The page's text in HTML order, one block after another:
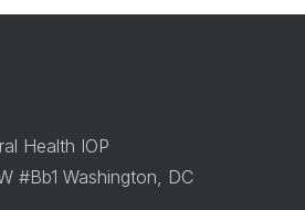
Health IOP
#Bb1 Washington, DC